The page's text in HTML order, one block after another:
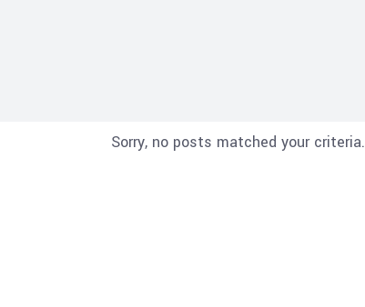
Sorry, no posts matched your criteria.